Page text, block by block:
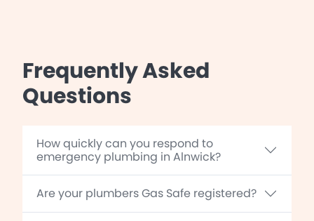
Frequently Asked
Questions
How quickly can you respond to
emergency plumbing in Alnwick?
Are your plumbers Gas Safe registered?